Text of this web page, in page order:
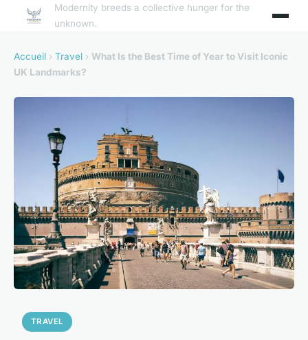
Modernity breeds a collective hunger for the
unknown.
Accueil › Travel › What Is the Best Time of Year to Visit Iconic
UK Landmarks?
TRAVEL